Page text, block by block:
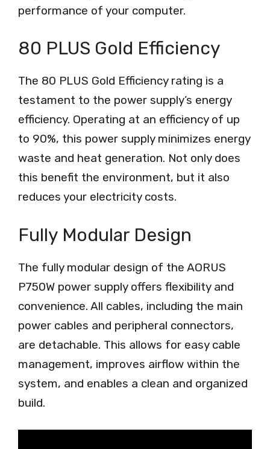
performance of your computer.
80 PLUS Gold Efficiency
The 80 PLUS Gold Efficiency rating is a
testament to the power supply’s energy
efficiency. Operating at an efficiency of up
to 90%, this power supply minimizes energy
waste and heat generation. Not only does
this benefit the environment, but it also
reduces your electricity costs.
Fully Modular Design
The fully modular design of the AORUS
P750W power supply offers flexibility and
convenience. All cables, including the main
power cables and peripheral connectors,
are detachable. This allows for easy cable
management, improves airflow within the
system, and enables a clean and organized
build.